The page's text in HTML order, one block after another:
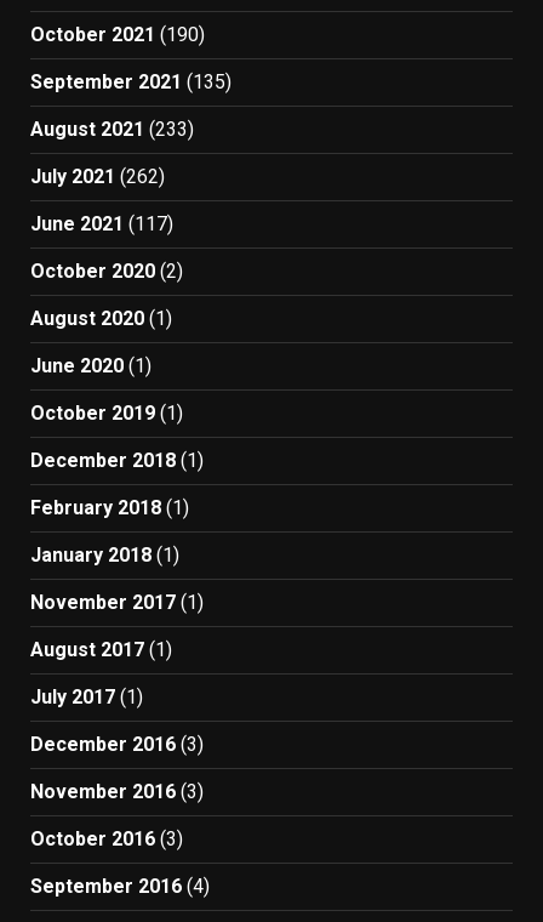
October 2021 (190)
September 2021 (135)
August 2021 (233)
July 2021 (262)
June 2021 (117)
October 2020 (2)
August 2020 (1)
June 2020 (1)
October 2019 (1)
December 2018 (1)
February 2018 (1)
January 2018 (1)
November 2017 (1)
August 2017 (1)
July 2017 (1)
December 2016 (3)
November 2016 (3)
October 2016 (3)
September 2016 (4)